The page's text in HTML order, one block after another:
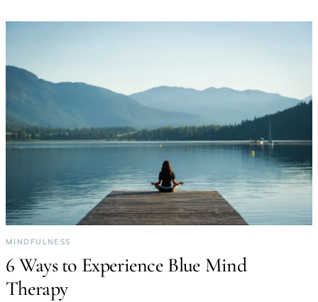
MINDFULNESS
6 Ways to Experience Blue Mind
Therapy